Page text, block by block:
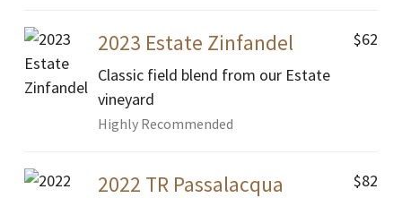
2023 Estate Zinfandel
Classic field blend from our Estate
vineyard
Highly Recommended
$62
2022 TR Passalacqua
$82